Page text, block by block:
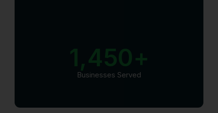
Businesses Served
1,450+